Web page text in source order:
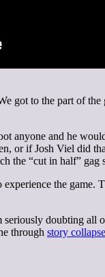
got to the part of
anyone and he
or if Josh Viel did
the “cut in half” gag
the game.
doubting all
through story collapse